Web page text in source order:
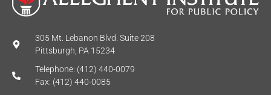
305 Mt. Lebanon Blvd. Suite 208
Pittsburgh, PA 15234
Telephone: (412) 440-0079
Fax: (412) 440-0085